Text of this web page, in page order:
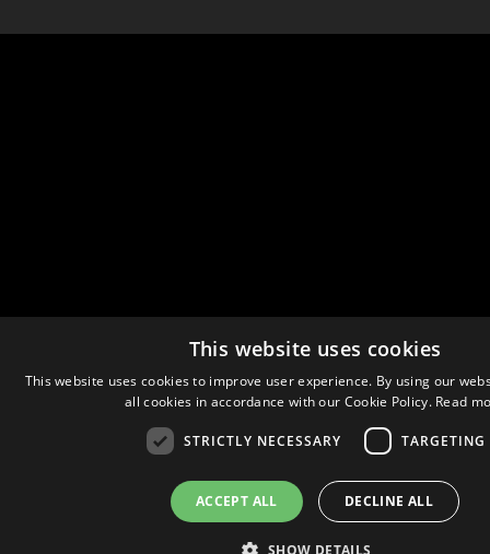
This website uses cookies
This website uses cookies to improve user experience. By using our
all cookies in accordance with our Cookie Policy. Read
STRICTLY NECESSARY TARGETING
ACCEPT ALL DECLINE ALL
SHOW DETAILS